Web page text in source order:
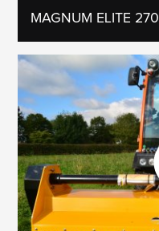
MAGNUM ELITE 270